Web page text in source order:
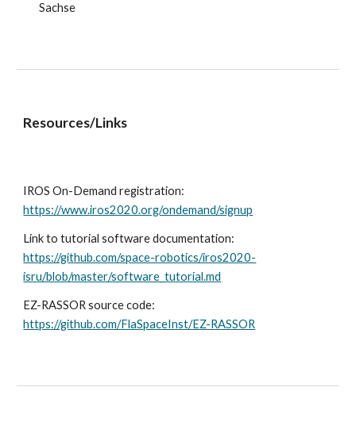
Sachse
Resources/Links
https://www.iros2020.org/ondemand/signup
https://github.com/space-robotics/iros2020-
isru/blob/master/software_tutorial.md
https://github.com/FlaSpaceInst/EZ-RASSOR